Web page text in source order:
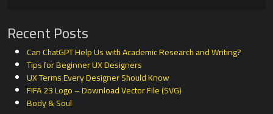
Recent Posts
Can ChatGPT Help Us with Academic Research and Writing?
Tips for Beginner UX Designers
UX Terms Every Designer Should Know
FIFA 23 Logo – Download Vector File (SVG)
Body & Soul